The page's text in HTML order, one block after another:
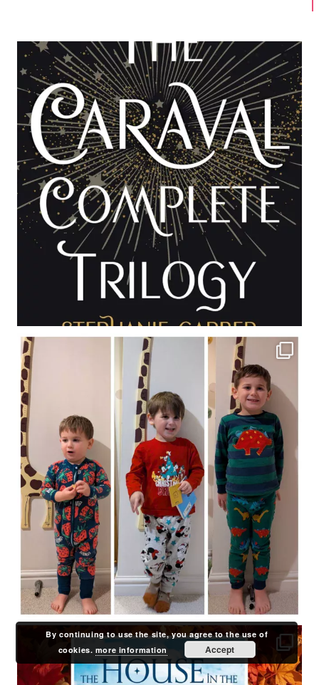
By continuing to use the site, you agree to the use of
cookies. more information Accept